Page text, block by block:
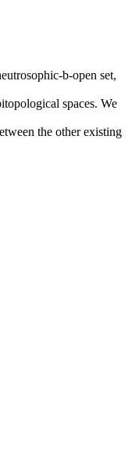
b-open set,
spaces. We
the other existing